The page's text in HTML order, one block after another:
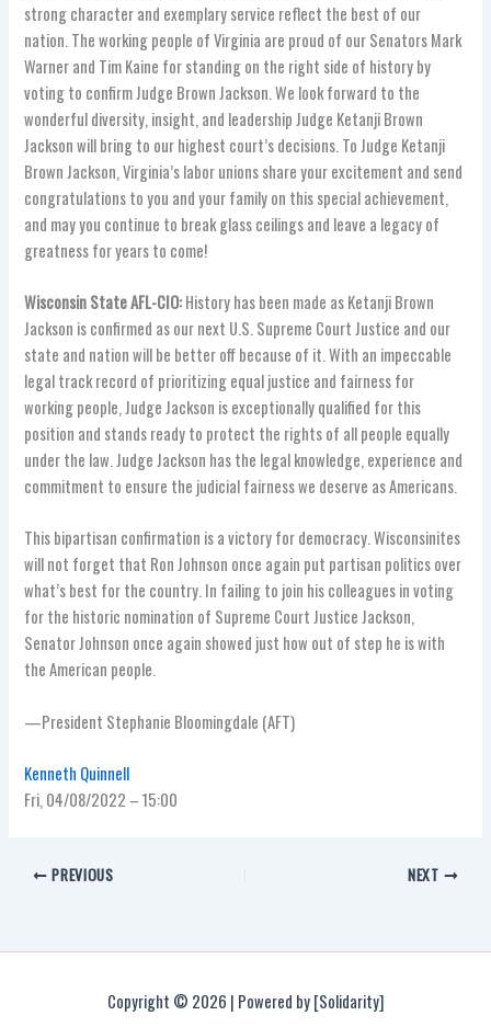
strong character and exemplary service reflect the best of our
nation. The working people of Virginia are proud of our Senators Mark
Warner and Tim Kaine for standing on the right side of history by
voting to confirm Judge Brown Jackson. We look forward to the
wonderful diversity, insight, and leadership Judge Ketanji Brown
Jackson will bring to our highest court’s decisions. To Judge Ketanji
Brown Jackson, Virginia’s labor unions share your excitement and send
congratulations to you and your family on this special achievement,
and may you continue to break glass ceilings and leave a legacy of
greatness for years to come!
Wisconsin State AFL-CIO:History has been made as Ketanji Brown
Jackson is confirmed as our next U.S. Supreme Court Justice and our
state and nation will be better off because of it. With an impeccable
legal track record of prioritizing equal justice and fairness for
working people, Judge Jackson is exceptionally qualified for this
position and stands ready to protect the rights of all people equally
under the law. Judge Jackson has the legal knowledge, experience and
commitment to ensure the judicial fairness we deserve as Americans.
This bipartisan confirmation is a victory for democracy. Wisconsinites
will not forget that Ron Johnson once again put partisan politics over
what’s best for the country. In failing to join his colleagues in voting
for the historic nomination of Supreme Court Justice Jackson,
Senator Johnson once again showed just how out of step he is with
the American people.
—President Stephanie Bloomingdale (AFT)
Kenneth Quinnell
Fri, 04/08/2022 – 15:00
PREVIOUS NEXT
Copyright © 2026 | Powered by [Solidarity]